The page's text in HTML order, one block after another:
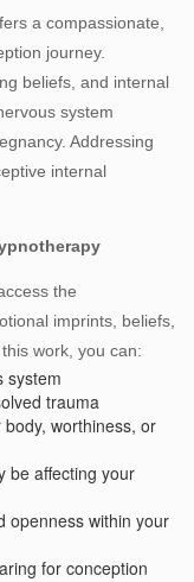
a compassionate,
journey.
beliefs, and internal
system
Addressing
internal
the
imprints, beliefs,
work, you can:
system
trauma
worthiness, or
be affecting your
openness within your
for conception